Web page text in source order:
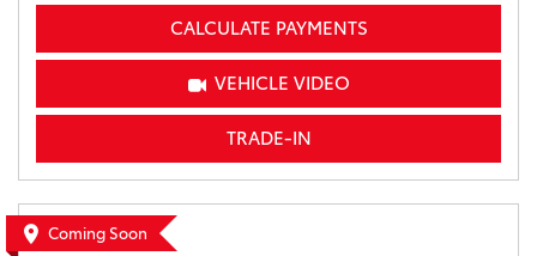
CALCULATE PAYMENTS
VEHICLE VIDEO
TRADE-IN
Coming Soon